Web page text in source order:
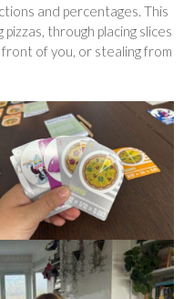
and percentages. This
through placing slices
of you, or stealing from